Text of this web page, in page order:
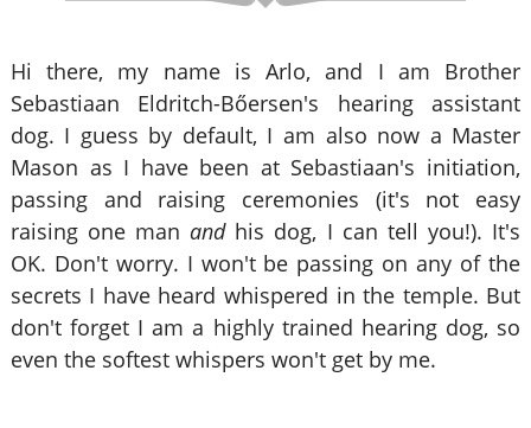
Hi there, my name is Arlo, and I am Brother
Sebastiaan Eldritch-Bőersen's hearing assistant
dog. I guess by default, I am also now a Master
Mason as I have been at Sebastiaan's initiation,
passing and raising ceremonies (it's not easy
raising one manandhis dog, I can tell you!). It's
OK. Don't worry. I won't be passing on any of the
secrets I have heard whispered in the temple. But
don't forget I am a highly trained hearing dog, so
even the softest whispers won't get by me.